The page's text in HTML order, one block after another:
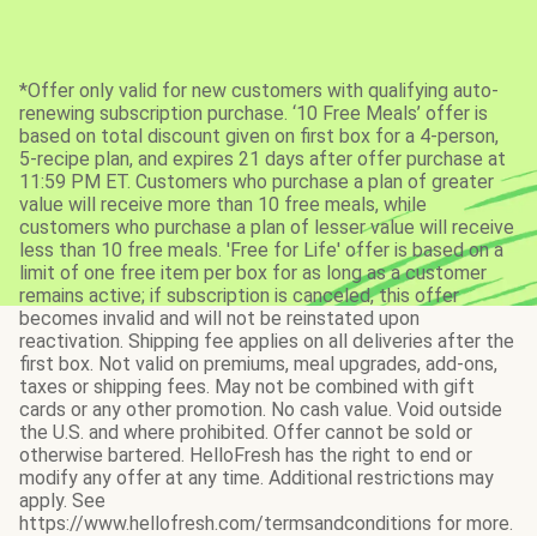
*Offer only valid for new customers with qualifying auto-
renewing subscription purchase. ‘10 Free Meals’ offer is
based on total discount given on first box for a 4-person,
5-recipe plan, and expires 21 days after offer purchase at
11:59 PM ET. Customers who purchase a plan of greater
value will receive more than 10 free meals, while
customers who purchase a plan of lesser value will receive
less than 10 free meals. 'Free for Life' offer is based on a
limit of one free item per box for as long as a customer
remains active; if subscription is canceled, this offer
becomes invalid and will not be reinstated upon
reactivation. Shipping fee applies on all deliveries after the
first box. Not valid on premiums, meal upgrades, add-ons,
taxes or shipping fees. May not be combined with gift
cards or any other promotion. No cash value. Void outside
the U.S. and where prohibited. Offer cannot be sold or
otherwise bartered. HelloFresh has the right to end or
modify any offer at any time. Additional restrictions may
apply. See
https://www.hellofresh.com/termsandconditions for more.